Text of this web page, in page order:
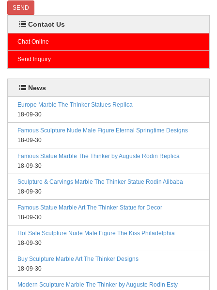
SEND
Contact Us
Chat Online
Send Inquiry
News
Europe Marble The Thinker Statues Replica
18-09-30
Famous Sculpture Nude Male Figure Eternal Springtime Designs
18-09-30
Famous Statue Marble The Thinker by Auguste Rodin Replica
18-09-30
Sculpture & Carvings Marble The Thinker Statue Rodin Alibaba
18-09-30
Famous Statue Marble Art The Thinker Statue for Decor
18-09-30
Hot Sale Sculpture Nude Male Figure The Kiss Philadelphia
18-09-30
Buy Sculpture Marble Art The Thinker Designs
18-09-30
Modern Sculpture Marble The Thinker by Auguste Rodin Esty